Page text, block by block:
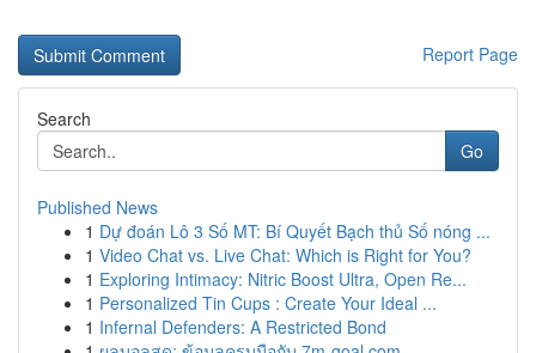
Report Page
Search
Go
Published News
1 Dự đoán Lô 3 Số MT: Bí Quyết Bạch thủ Số nóng ...
1 Video Chat vs. Live Chat: Which is Right for You?
1 Exploring Intimacy: Nitric Boost Ultra, Open Re...
1 Personalized Tin Cups : Create Your Ideal ...
1 Infernal Defenders: A Restricted Bond